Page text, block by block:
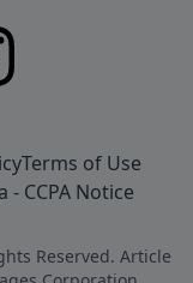
Terms of Use
- CCPA Notice
Reserved. Article